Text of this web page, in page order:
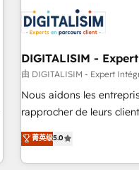
HubSpot set-up for
build using HubSpot 🔌
Lead generation services using
HubSpot Accreditations
rigorous process for
Onboarding , Data
Top 1% of partners
experts Contact us today to help you get more from your
DIGITALISIM -
由 DIGITALISIM - Expert
Nous aidons les
rapprocher de leurs
DIGITALISIM, nous
des entreprises passe
digital, et la relation
菁英级5.0